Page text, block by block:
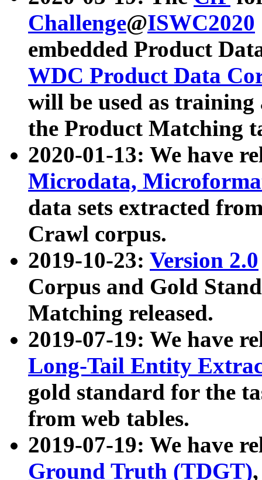
Challenge@ISWC2020
embedded Product
WDC Product Data
will be used as
the Product Matching
2020-01-13: We have
Microdata,
data sets extracted
Crawl corpus.
2019-10-23: Version 2.0
Corpus and Gold
Matching released.
2019-07-19: We have
Long-Tail Entity
gold standard for the
from web tables.
2019-07-19: We have
Ground Truth (TDGT)